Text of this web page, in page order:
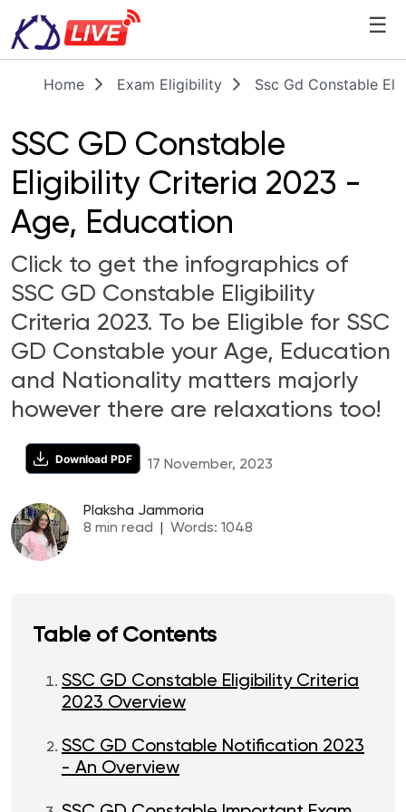
☰
Home Exam Eligibility Ssc Gd Constable
SSC GD Constable
Eligibility Criteria 2023 -
Age, Education
Click to get the infographics of
SSC GD Constable Eligibility
Criteria 2023. To be Eligible for SSC
GD Constable your Age, Education
and Nationality matters majorly
however there are relaxations too!
Download PDF 17 November, 2023
Plaksha Jammoria
8 min read Words: 1048
Table of Contents
SSC GD Constable Eligibility Criteria
2023 Overview
SSC GD Constable Notification 2023
- An Overview